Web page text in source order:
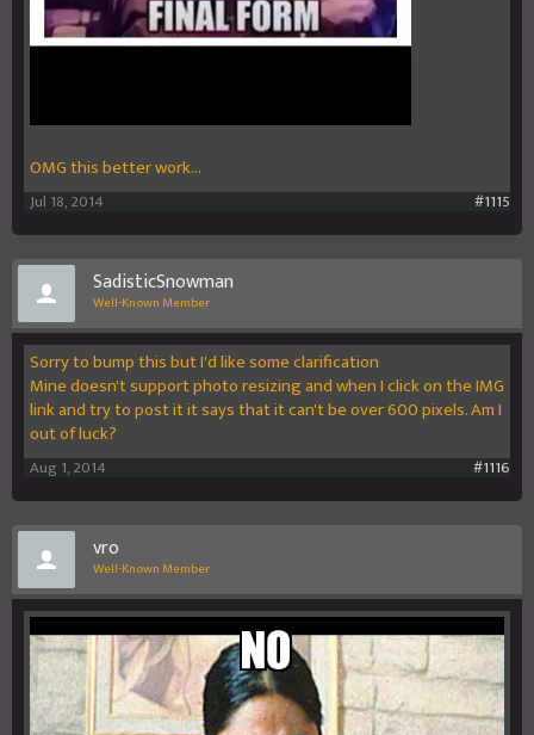
OMG this better work...
#1115
Jul 18, 2014
SadisticSnowman
Well-Known Member
Sorry to bump this but I'd like some clarification
Mine doesn't support photo resizing and when I click on the IMG
link and try to post it it says that it can't be over 600 pixels. Am I
out of luck?
#1116
Aug 1, 2014
vro
Well-Known Member